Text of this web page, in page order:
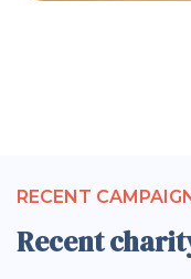
RECENT
Recent